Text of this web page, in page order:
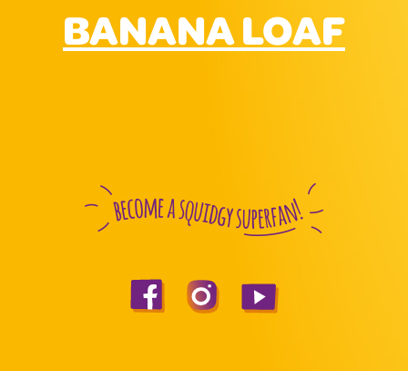
BANANA LOAF